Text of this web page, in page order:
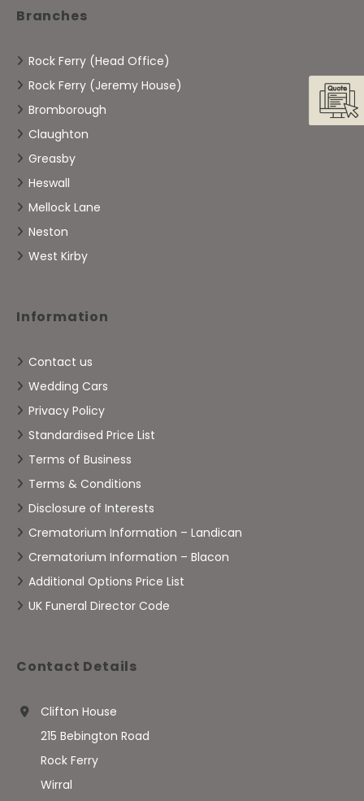
Branches
Rock Ferry (Head Office)
Rock Ferry (Jeremy House)
Bromborough
Claughton
Greasby
Heswall
Mellock Lane
Neston
West Kirby
Information
Contact us
Wedding Cars
Privacy Policy
Standardised Price List
Terms of Business
Terms & Conditions
Disclosure of Interests
Crematorium Information – Landican
Crematorium Information – Blacon
Additional Options Price List
UK Funeral Director Code
Contact Details
Clifton House
215 Bebington Road
Rock Ferry
Wirral